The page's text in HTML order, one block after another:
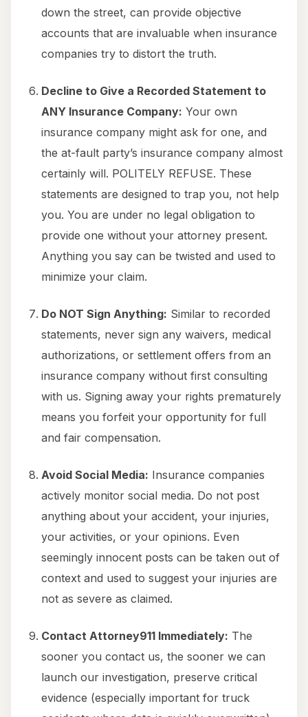
down the street, can provide objective
accounts that are invaluable when insurance
companies try to distort the truth.
Decline to Give a Recorded Statement to
ANY Insurance Company: Your own
insurance company might ask for one, and
the at-fault party’s insurance company almost
certainly will. POLITELY REFUSE. These
statements are designed to trap you, not help
you. You are under no legal obligation to
provide one without your attorney present.
Anything you say can be twisted and used to
minimize your claim.
Do NOT Sign Anything: Similar to recorded
statements, never sign any waivers, medical
authorizations, or settlement offers from an
insurance company without first consulting
with us. Signing away your rights prematurely
means you forfeit your opportunity for full
and fair compensation.
Avoid Social Media: Insurance companies
actively monitor social media. Do not post
anything about your accident, your injuries,
your activities, or your opinions. Even
seemingly innocent posts can be taken out of
context and used to suggest your injuries are
not as severe as claimed.
Contact Attorney911 Immediately: The
sooner you contact us, the sooner we can
launch our investigation, preserve critical
evidence (especially important for truck